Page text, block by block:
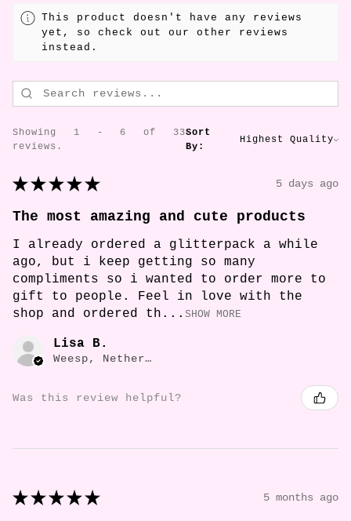
This product doesn't have any reviews
yet, so check out our other reviews
instead.
Showing 1 - 6 of 33
reviews.
Sort
By:
★ ★ ★ ★ ★ 5 days ago
The most amazing and cute products
I already ordered a glitterpack a while
ago, but i keep getting so many
compliments so i wanted to order more to
gift to people. Feel in love with the
shop and ordered th... SHOW MORE
Lisa B.
Weesp, Netherlands
Was this review helpful?
★ ★ ★ ★ ★ 5 months ago